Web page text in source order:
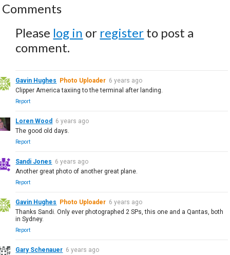
Comments
Please log in or register to post a
comment.
Gavin Hughes Photo Uploader 6 years ago
Clipper America taxiing to the terminal after landing.
Report
Loren Wood
6 years ago
The good old days.
Report
Sandi Jones 6 years ago
Another great photo of another great plane.
Report
Gavin Hughes Photo Uploader 6 years ago
Thanks Sandi. Only ever photographed 2 SPs, this one and a Qantas, both
in Sydney.
Report
Gary Schenauer 6 years ago